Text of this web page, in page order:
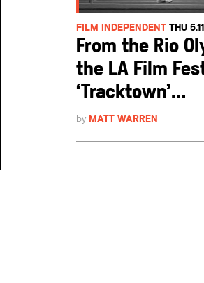
FILM INDEPENDENT THU
From the Rio
the LA Film
‘Tracktown’...
by MATT WARREN